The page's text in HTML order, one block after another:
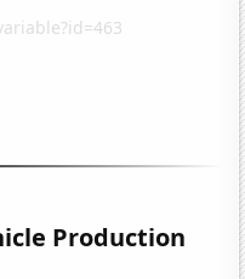
Production